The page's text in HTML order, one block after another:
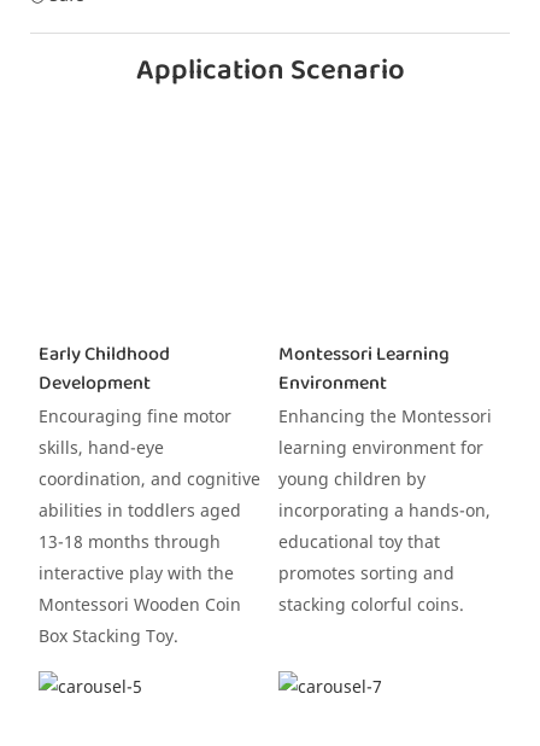
Application Scenario
Early Childhood
Development
Encouraging fine motor
skills, hand-eye
coordination, and cognitive
abilities in toddlers aged
13-18 months through
interactive play with the
Montessori Wooden Coin
Box Stacking Toy.
Montessori Learning
Environment
Enhancing the Montessori
learning environment for
young children by
incorporating a hands-on,
educational toy that
promotes sorting and
stacking colorful coins.